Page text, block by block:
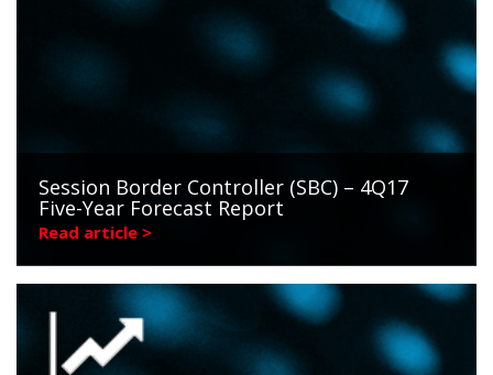
Session Border Controller (SBC) – 4Q17
Five-Year Forecast Report
Read article >